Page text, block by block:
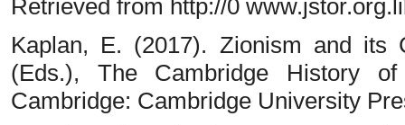
Retrieved from http://0
Kaplan, E. (2017). Zionism and
(Eds.), The Cambridge History
Cambridge: Cambridge University